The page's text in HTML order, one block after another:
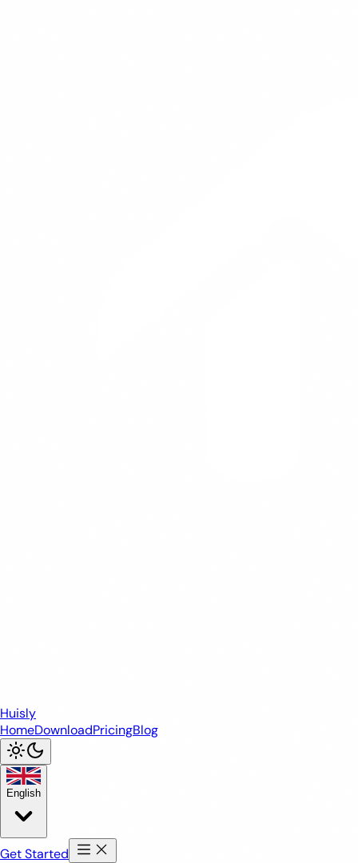
Huisly
HomeDownloadPricingBlog
English
Get Started